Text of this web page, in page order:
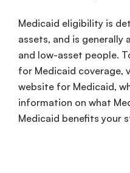
Medicaid eligibility is
assets, and is generally
and low-asset people.
for Medicaid coverage,
website for Medicaid,
information on what
Medicaid benefits your